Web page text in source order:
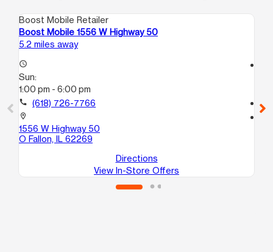
Boost Mobile Retailer
Boost Mobile 1556 W Highway 50
5.2 miles away
access_time
Sun:
1:00 pm - 6:00 pm
call (618) 726-7766
location_on
1556 W Highway 50
O Fallon, IL 62269
Directions
View In-Store Offers
call